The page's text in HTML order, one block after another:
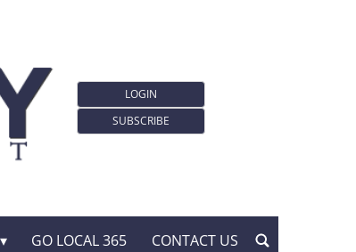
LOGIN
SUBSCRIBE
GO LOCAL 365 CONTACT US